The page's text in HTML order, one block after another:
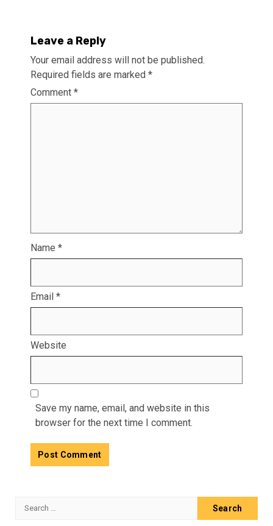
Leave a Reply
Your email address will not be published.
Required fields are marked *
Comment *
Name *
Email *
Website
Save my name, email, and website in this
browser for the next time I comment.
Search